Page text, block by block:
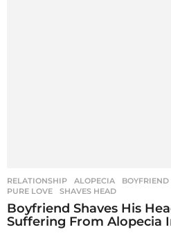
RELATIONSHIP ALOPECIA ,BOYFRIEND
PURE LOVE
,SHAVES HEAD
Boyfriend Shaves His
Suffering From Alopecia